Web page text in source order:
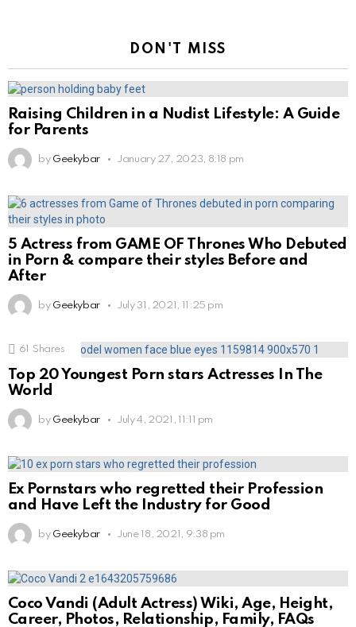
DON'T MISS
Raising Children in a Nudist Lifestyle: A Guide
for Parents
by Geekybar January 27, 2023, 8:18 pm
5 Actress from GAME OF Thrones Who Debuted
in Porn & compare their styles Before and
After
by Geekybar July 31, 2021, 11:25 pm
61 Shares
Top 20 Youngest Porn stars Actresses In The
World
by Geekybar July 4, 2021, 11:11 pm
Ex Pornstars who regretted their Profession
and Have Left the Industry for Good
by Geekybar June 18, 2021, 9:38 pm
Coco Vandi (Adult Actress) Wiki, Age, Height,
Career, Photos, Relationship, Family, FAQs